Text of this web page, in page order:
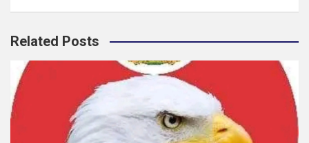
Related Posts